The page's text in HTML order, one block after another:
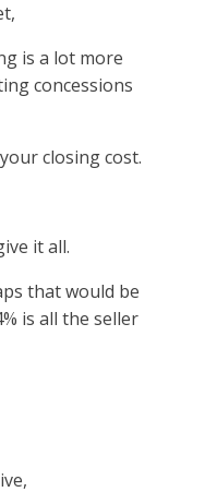
is a lot more
concessions
closing cost.
it all.
that would be
is all the seller